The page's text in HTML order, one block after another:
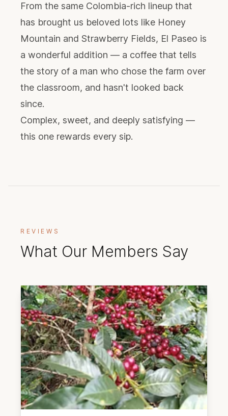
From the same Colombia-rich lineup that
has brought us beloved lots like Honey
Mountain and Strawberry Fields, El Paseo is
a wonderful addition — a coffee that tells
the story of a man who chose the farm over
the classroom, and hasn't looked back
since.
Complex, sweet, and deeply satisfying —
this one rewards every sip.
REVIEWS
What Our Members Say